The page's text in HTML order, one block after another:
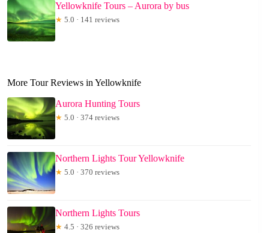
Yellowknife Tours – Aurora by bus
★ 5.0 · 141 reviews
More Tour Reviews in Yellowknife
Aurora Hunting Tours
★ 5.0 · 374 reviews
Northern Lights Tour Yellowknife
★ 5.0 · 370 reviews
Northern Lights Tours
★ 4.5 · 326 reviews